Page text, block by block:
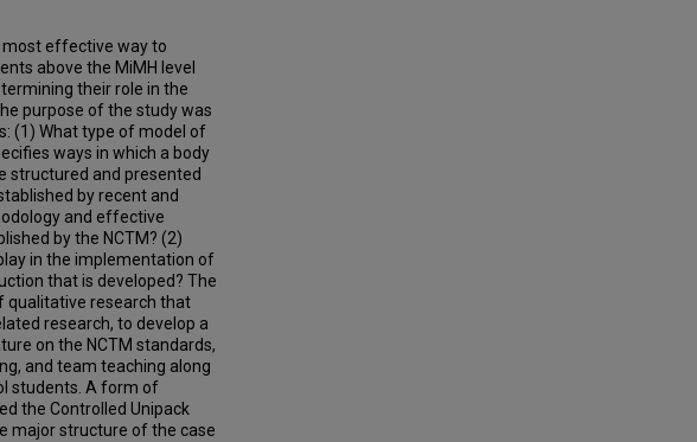
most effective way to
above the MiMH level
their role in the
purpose of the study was
(1) What type of model of
ways in which a body
structured and presented
by recent and
and effective
by the NCTM? (2)
in the implementation of
that is developed? The
qualitative research that
research, to develop a
on the NCTM standards,
and team teaching along
students. A form of
the Controlled Unipack
major structure of the case